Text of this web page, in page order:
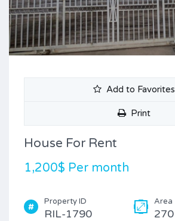
Add to Favorites
Print
House For Rent
1,200$ Per month
Property ID
RIL-1790
Area
270